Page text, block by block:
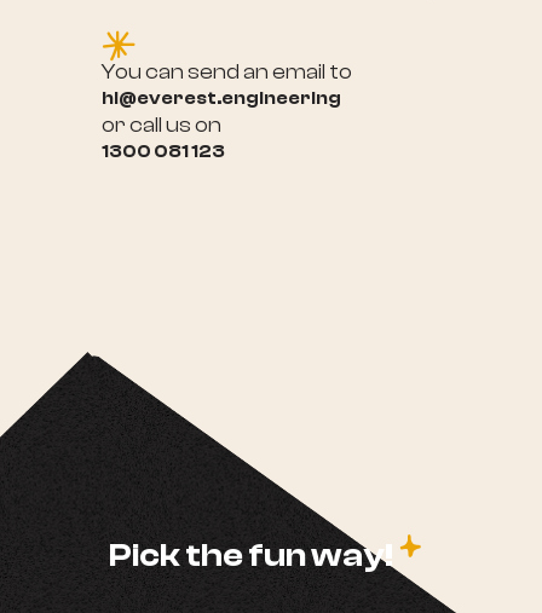
e
You can send an email to
hi@everest.engineering
or call us on
1300 081 123
Pick the fun way! c